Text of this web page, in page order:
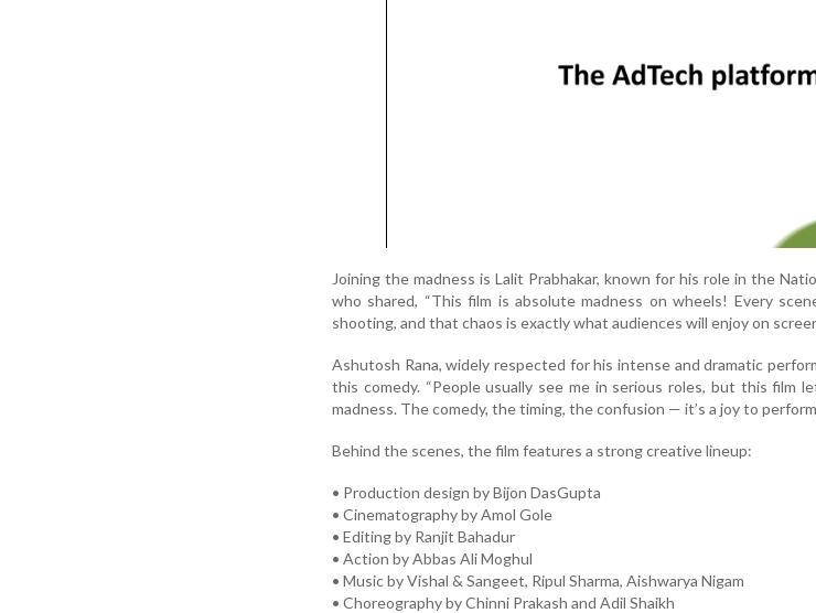
Joining the madness is Lalit Prabhakar, known for his role in the
who shared, “This film is absolute madness on wheels! Every
shooting, and that chaos is exactly what audiences will enjoy on
Ashutosh Rana, widely respected for his intense and dramatic
this comedy. “People usually see me in serious roles, but this film
madness. The comedy, the timing, the confusion — it’s a joy to
Behind the scenes, the film features a strong creative lineup:
• Production design by Bijon DasGupta
• Cinematography by Amol Gole
• Editing by Ranjit Bahadur
• Action by Abbas Ali Moghul
• Music by Vishal & Sangeet, Ripul Sharma, Aishwarya Nigam
• Choreography by Chinni Prakash and Adil Shaikh